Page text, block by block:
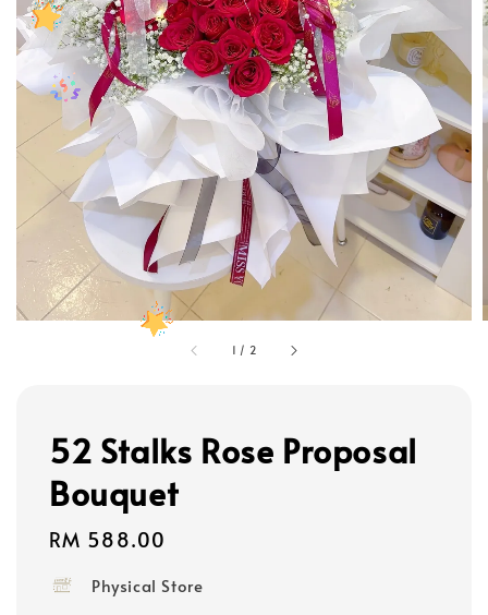
1 / 2
52 Stalks Rose Proposal
Bouquet
Regular
RM 588.00
Physical Store